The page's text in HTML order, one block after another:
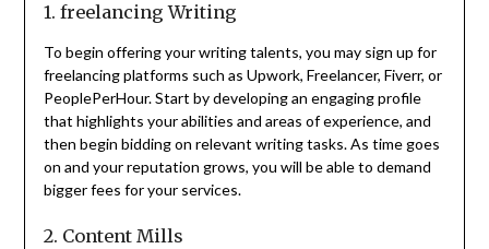
1. freelancing Writing
To begin offering your writing talents, you may sign up for
freelancing platforms such as Upwork, Freelancer, Fiverr, or
PeoplePerHour. Start by developing an engaging profile
that highlights your abilities and areas of experience, and
then begin bidding on relevant writing tasks. As time goes
on and your reputation grows, you will be able to demand
bigger fees for your services.
2. Content Mills